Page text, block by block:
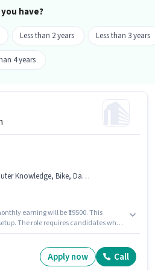
have?
Less than 2 years Less than 3 years
4 years
Internet Surfing, Internet Connection, MS Word
earning will be ₹19500. This
The role requires candidates who
Word. The vacancy is in Adarsh Nagar,
access to Bike, Internet Connection to
Apply now Call